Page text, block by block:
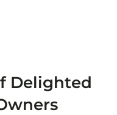
Delighted